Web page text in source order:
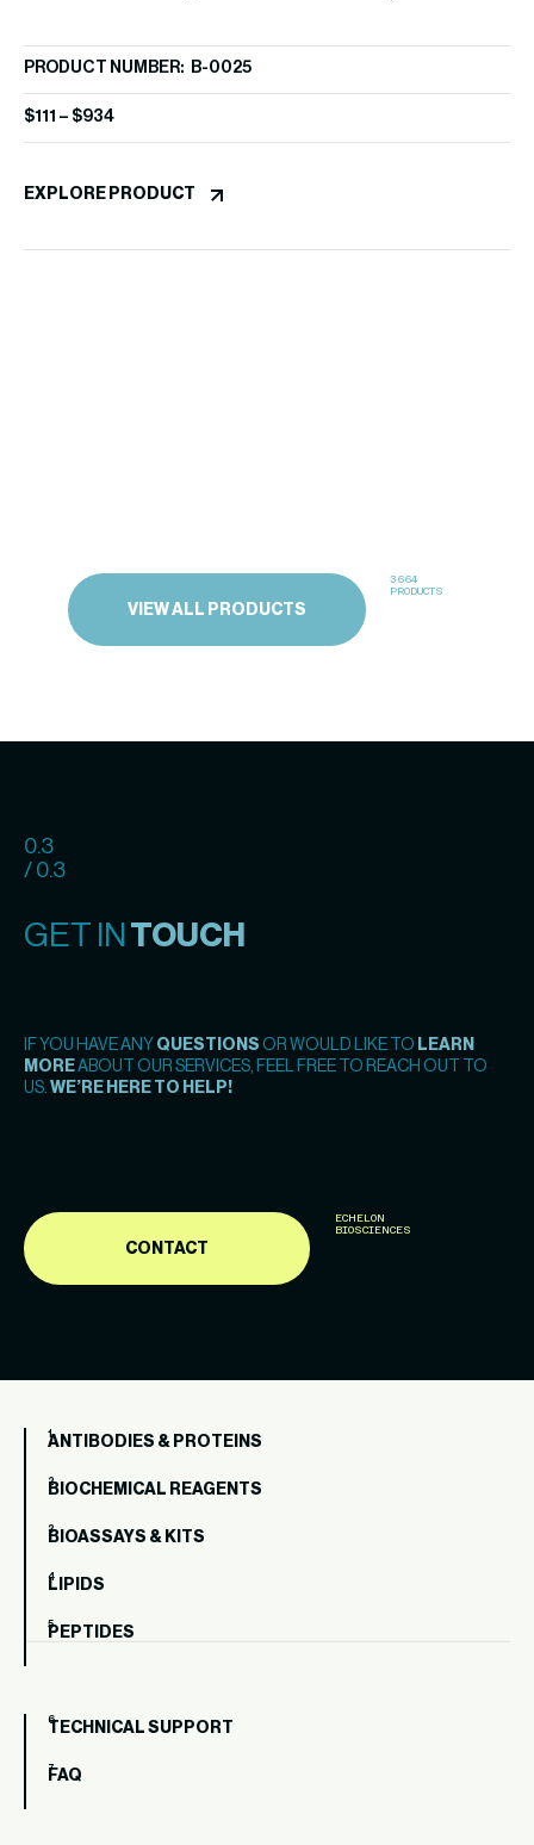
PRODUCT NUMBER: B-0025
$111 – $934
EXPLORE PRODUCT
VIEW ALL PRODUCTS
3664
PRODUCTS
0.3
/ 0.3
GET IN TOUCH
IF YOU HAVE ANY QUESTIONS OR WOULD LIKE TO LEARN
MOREABOUT OUR SERVICES, FEEL FREE TO REACH OUT TO
US. WE’RE HERE TO HELP!
CONTACT
ECHELON
BIOSCIENCES
ANTIBODIES & PROTEINS
BIOCHEMICAL REAGENTS
BIOASSAYS & KITS
LIPIDS
PEPTIDES
TECHNICAL SUPPORT
FAQ